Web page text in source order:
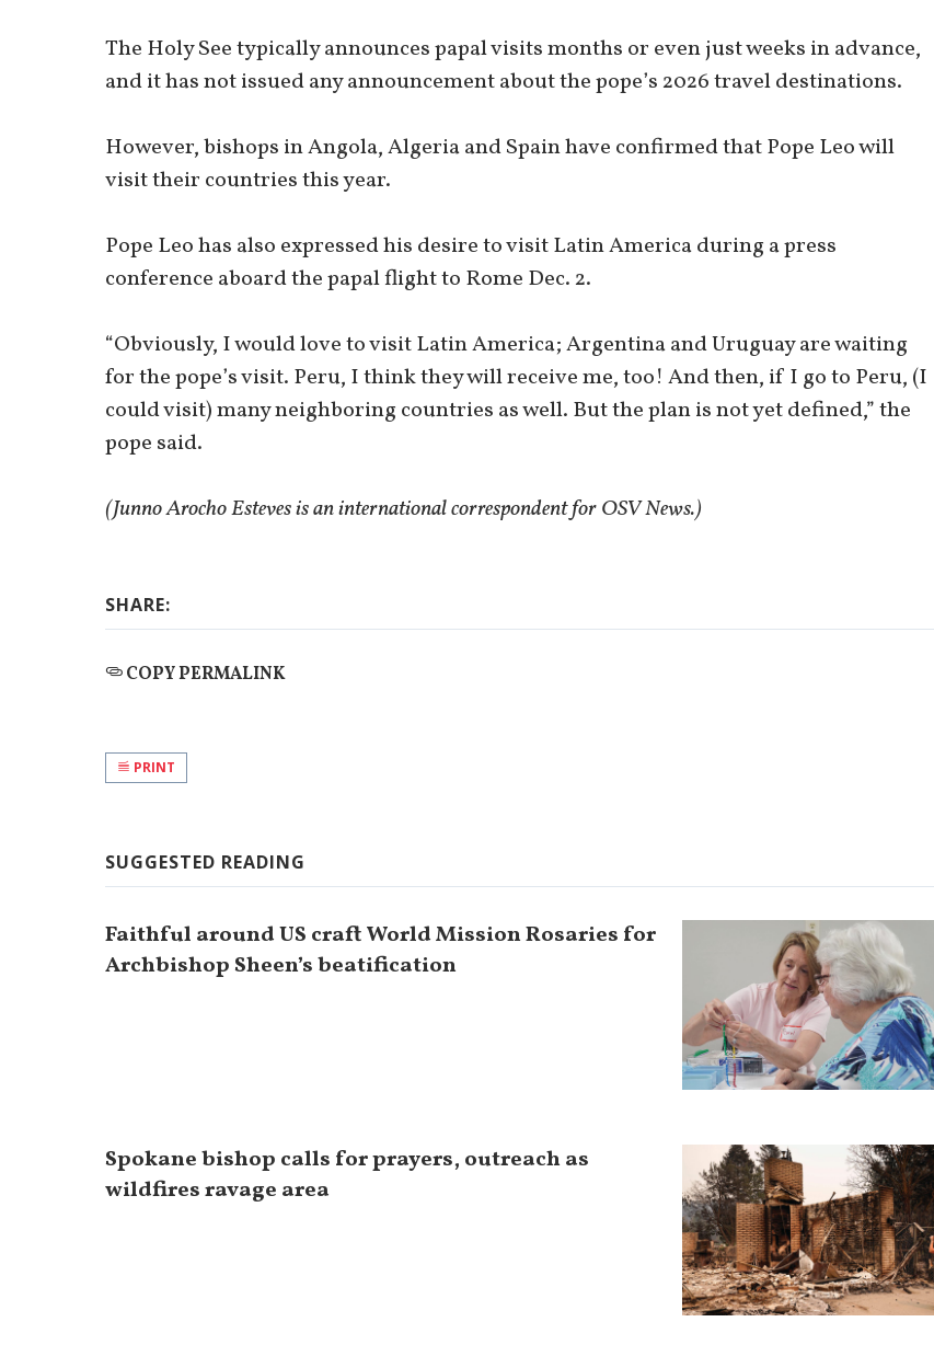
The Holy See typically announces papal visits months or even just weeks in advance,
and it has not issued any announcement about the pope’s 2026 travel destinations.
However, bishops in Angola, Algeria and Spain have confirmed that Pope Leo will
visit their countries this year.
Pope Leo has also expressed his desire to visit Latin America during a press
conference aboard the papal flight to Rome Dec. 2.
“Obviously, I would love to visit Latin America; Argentina and Uruguay are waiting
for the pope’s visit. Peru, I think they will receive me, too! And then, if I go to Peru, (I
could visit) many neighboring countries as well. But the plan is not yet defined,” the
pope said.
(Junno Arocho Esteves is an international correspondent for OSV News.)
SHARE:
COPY PERMALINK
PRINT
SUGGESTED READING
Faithful around US craft World Mission Rosaries for
Archbishop Sheen’s beatification
Spokane bishop calls for prayers, outreach as
wildfires ravage area